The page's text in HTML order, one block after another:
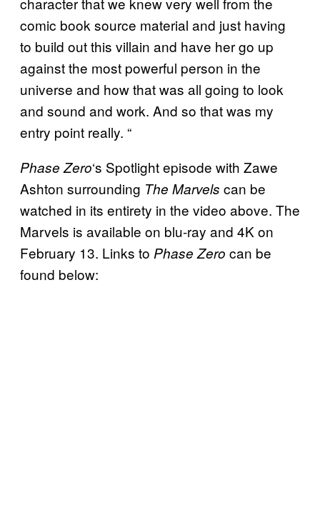
comic book source material and just having
to build out this villain and have her go up
against the most powerful person in the
universe and how that was all going to look
and sound and work. And so that was my
entry point really. “
Phase Zero‘s Spotlight episode with Zawe
Ashton surrounding The Marvels can be
watched in its entirety in the video above. The
Marvels is available on blu-ray and 4K on
February 13. Links to Phase Zero can be
found below: